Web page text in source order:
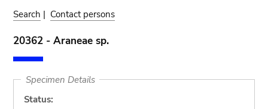
Search | Contact persons
20362 - Araneae sp.
Specimen Details
Status: